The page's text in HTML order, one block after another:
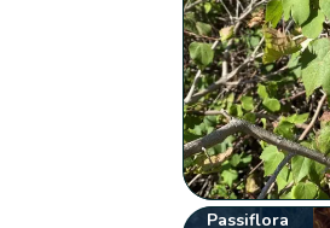
Passiflora